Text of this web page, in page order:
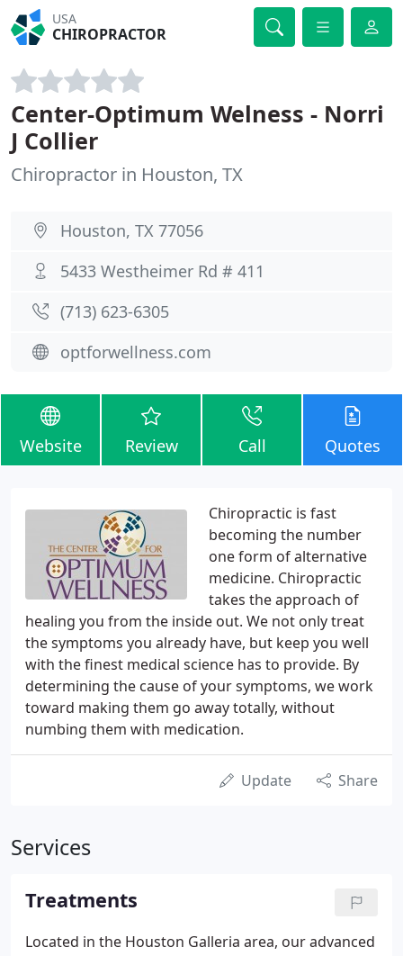
USA
CHIROPRACTOR
Center-Optimum Welness - Norri
J Collier
Chiropractor in Houston, TX
Houston, TX 77056
5433 Westheimer Rd # 411
(713) 623-6305
optforwellness.com
Website Review Call Quotes
Chiropractic is fast
becoming the number
one form of alternative
medicine. Chiropractic
takes the approach of
healing you from the inside out. We not only treat
the symptoms you already have, but keep you well
with the finest medical science has to provide. By
determining the cause of your symptoms, we work
toward making them go away totally, without
numbing them with medication.
Update Share
Services
Treatments
Located in the Houston Galleria area, our advanced